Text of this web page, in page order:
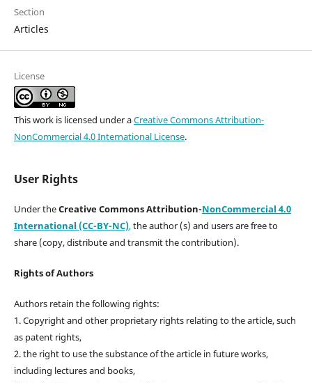
Section
Articles
License
This work is licensed under aCreative Commons Attribution-
NonCommercial 4.0 International License.
User Rights
Under theCreative Commons Attribution-NonCommercial 4.0
International (CC-BY-NC),the author (s) and users are free to
share (copy, distribute and transmit the contribution).
Rights of Authors
Authors retain the following rights:
1. Copyright and other proprietary rights relating to the article, such
as patent rights,
2. the right to use the substance of the article in future works,
including lectures and books,